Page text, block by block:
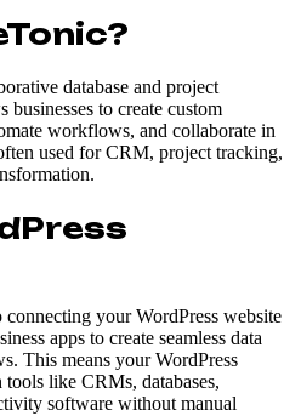
database and project
to create custom
workflows, and collaborate in
used for CRM, project tracking,
your WordPress website
apps to create seamless data
This means your WordPress
like CRMs, databases,
software without manual